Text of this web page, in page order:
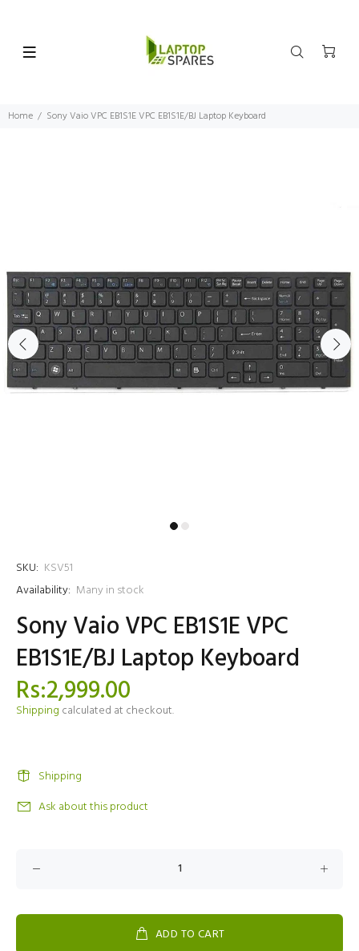
Home Sony Vaio VPC EB1S1E VPC EB1S1E/BJ Laptop Keyboard
SKU: KSV51
Availability: Many in stock
Sony Vaio VPC EB1S1E VPC
EB1S1E/BJ Laptop Keyboard
Rs:2,999.00
Shipping calculated at checkout.
Shipping
Ask about this product
ADD TO CART